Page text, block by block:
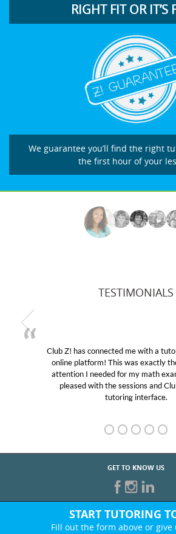
RIGHT FIT OR IT’S
We guarantee you’ll find the right
the first hour of your
TESTIMONIALS
Club Z! has connected me with a
online platform! This was exactly
attention I needed for my math
pleased with the sessions and
tutoring interface.
GET TO KNOW US
START TUTORING
Fill out the form above or give